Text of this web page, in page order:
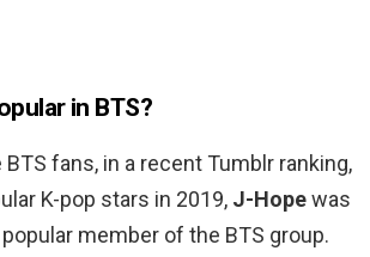
in BTS?
fans, in a recent Tumblr ranking,
K-pop stars in 2019, J-Hopewas
member of the BTS group.